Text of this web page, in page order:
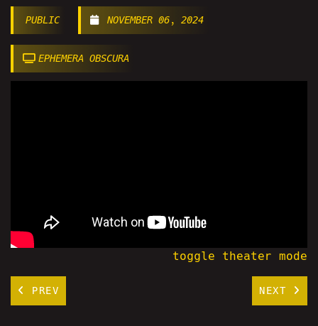
PUBLIC NOVEMBER 06, 2024
EPHEMERA OBSCURA
toggle theater mode
PREV NEXT